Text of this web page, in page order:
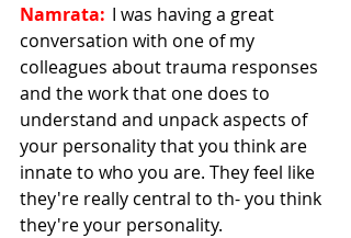
Namrata: I was having a great
conversation with one of my
colleagues about trauma responses
and the work that one does to
understand and unpack aspects of
your personality that you think are
innate to who you are. They feel like
they're really central to th- you think
they're your personality.